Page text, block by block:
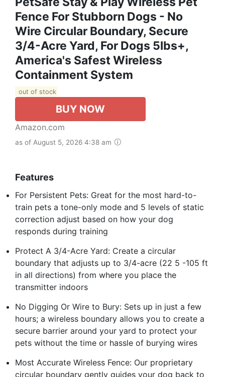
Fence For Stubborn Dogs - No
Wire Circular Boundary, Secure
3/4-Acre Yard, For Dogs 5lbs+,
America's Safest Wireless
Containment System
out of stock
BUY NOW
Amazon.com
as of August 5, 2026 4:38 am
Features
For Persistent Pets: Great for the most hard-to-
train pets a tone-only mode and 5 levels of static
correction adjust based on how your dog
responds during training
Protect A 3/4-Acre Yard: Create a circular
boundary that adjusts up to 3/4-acre (22 5 -105 ft
in all directions) from where you place the
transmitter indoors
No Digging Or Wire to Bury: Sets up in just a few
hours; a wireless boundary allows you to create a
secure barrier around your yard to protect your
pets without the time or hassle of burying wires
Most Accurate Wireless Fence: Our proprietary
circular boundary gently guides your dog back to